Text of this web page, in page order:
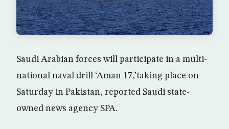
Saudi Arabian forces will participate in a multi-
national naval drill ‘Aman 17,’taking place on
Saturday in Pakistan, reported Saudi state-
owned news agency SPA.